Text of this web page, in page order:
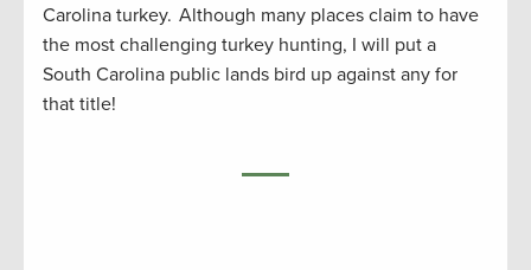
Carolina turkey. Although many places claim to have
the most challenging turkey hunting, I will put a
South Carolina public lands bird up against any for
that title!